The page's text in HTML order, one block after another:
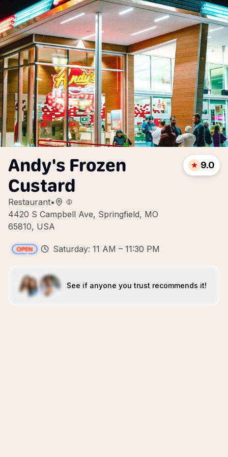
Andy's Frozen
Custard
Restaurant•
4420 S Campbell Ave, Springfield, MO
65810, USA
9.0
Saturday: 11 AM – 11:30 PM
See if anyone you trust recommends it!